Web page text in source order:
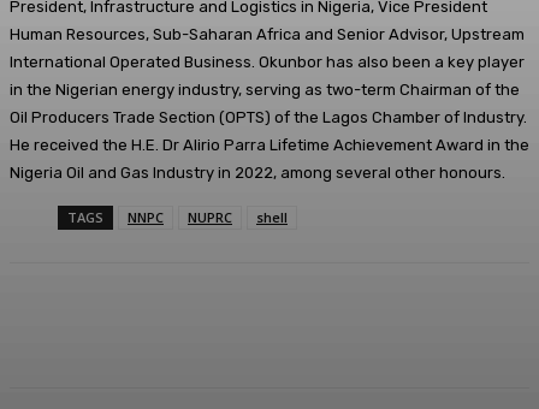
President, Infrastructure and Logistics in Nigeria, Vice President
Human Resources, Sub-Saharan Africa and Senior Advisor, Upstream
International Operated Business. Okunbor has also been a key player
in the Nigerian energy industry, serving as two-term Chairman of the
Oil Producers Trade Section (OPTS) of the Lagos Chamber of Industry.
He received the H.E. Dr Alirio Parra Lifetime Achievement Award in the
Nigeria Oil and Gas Industry in 2022, among several other honours.
TAGS NNPC NUPRC shell